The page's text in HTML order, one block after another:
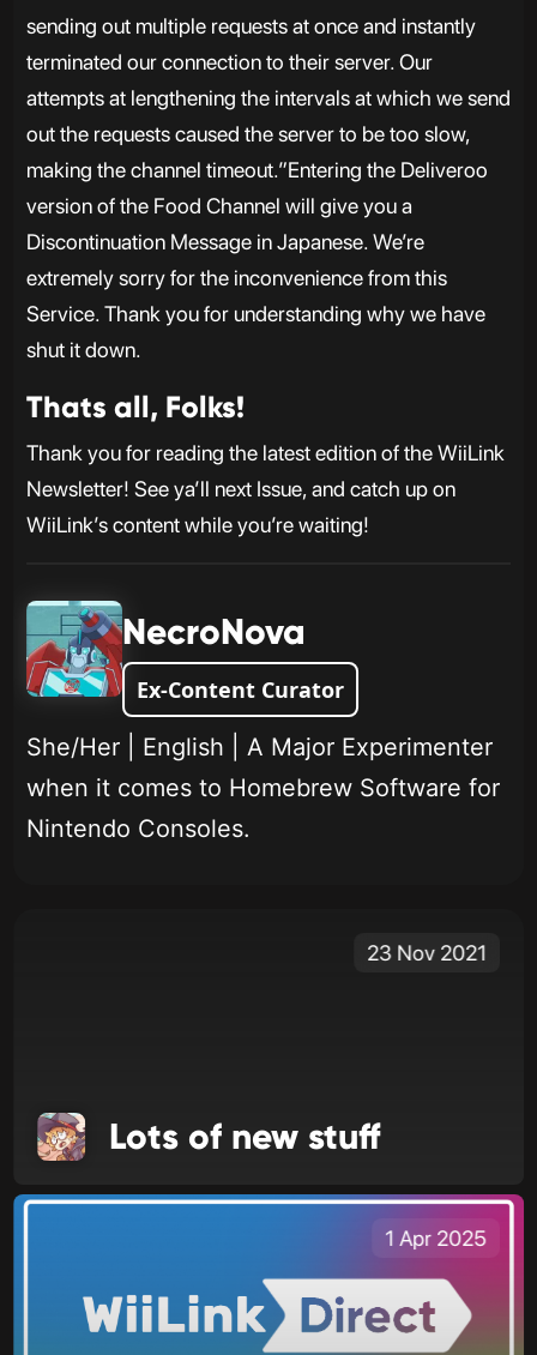
sending out multiple requests at once and instantly
terminated our connection to their server. Our
attempts at lengthening the intervals at which we send
out the requests caused the server to be too slow,
making the channel timeout.”Entering the Deliveroo
version of the Food Channel will give you a
Discontinuation Message in Japanese. We’re
extremely sorry for the inconvenience from this
Service. Thank you for understanding why we have
shut it down.
Thats all, Folks!
Thank you for reading the latest edition of the WiiLink
Newsletter! See ya’ll next Issue, and catch up on
WiiLink’s content while you’re waiting!
NecroNova
Ex-Content Curator
She/Her | English | A Major Experimenter
when it comes to Homebrew Software for
Nintendo Consoles.
23 Nov 2021
Lots of new stuff
1 Apr 2025